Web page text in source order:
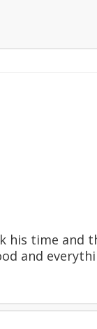
his time and
and